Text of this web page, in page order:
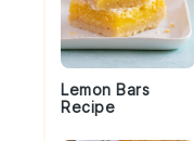
Lemon Bars
Recipe